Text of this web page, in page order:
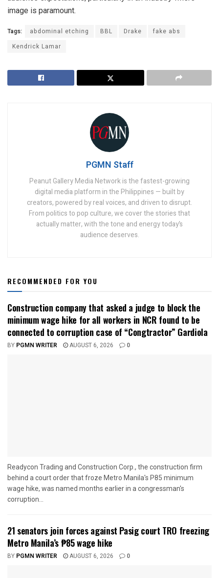
image is paramount.
Tags: abdominal etching BBL Drake
fake abs
Kendrick Lamar
PGMN Staff
Peanut Gallery Media Network is the fastest-growing
digital media platform in the Philippines — built by
creators, powered by real voices, and driven to disrupt.
From politics to pop culture, we cover the stories that
actually matter, with the tone and energy today’s
audience deserves.
RECOMMENDED FOR YOU
Construction company that asked a judge to block the
minimum wage hike for all workers in NCR found to be
connected to corruption case of “Congtractor” Gardiola
BY PGMN WRITER AUGUST 6, 2026 0
Readycon Trading and Construction Corp., the construction firm
behind a court order that froze Metro Manila's P85 minimum
wage hike, was named months earlier in a congressman's
corruption...
21 senators join forces against Pasig court TRO freezing
Metro Manila’s ₱85 wage hike
BY PGMN WRITER AUGUST 6, 2026 0